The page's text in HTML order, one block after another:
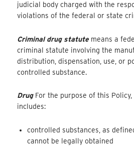
judicial body charged with the
violations of the federal or state
Criminal drug statute means a
criminal statute involving the
distribution, dispensation, use, or
controlled substance.
DrugFor the purpose of this Policy,
includes:
controlled substances, as
cannot be legally obtained